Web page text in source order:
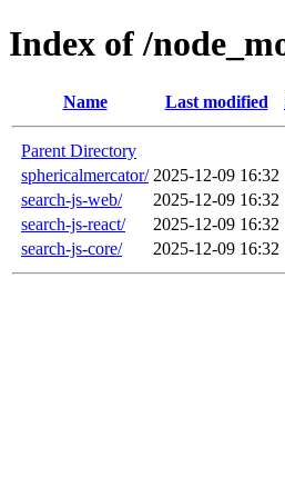
Index of /
Name Last modified
Parent Directory
sphericalmercator/ 2025-12-09 16:32
search-js-web/
2025-12-09 16:32
search-js-react/
2025-12-09 16:32
search-js-core/
2025-12-09 16:32